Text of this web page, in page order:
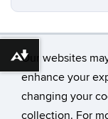
Our websites
enhance your
changing your
collection. For
©
Download alternative formats ...